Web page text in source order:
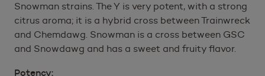
Snowman strains. The Y is very potent, with a strong
citrus aroma; it is a hybrid cross between Trainwreck
and Chemdawg. Snowman is a cross between GSC
and Snowdawg and has a sweet and fruity flavor.
Potency: